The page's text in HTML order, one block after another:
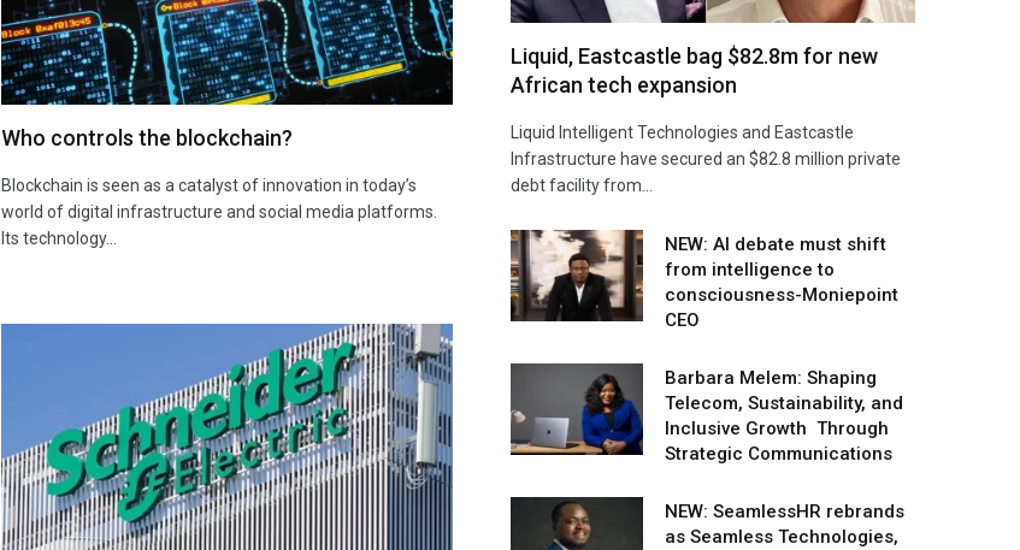
Who controls the blockchain?
Blockchain is seen as a catalyst of innovation in today’s
world of digital infrastructure and social media platforms.
Its technology…
Liquid, Eastcastle bag $82.8m for new
African tech expansion
Liquid Intelligent Technologies and Eastcastle
Infrastructure have secured an $82.8 million private
debt facility from…
NEW: AI debate must shift
from intelligence to
consciousness-Moniepoint
CEO
Barbara Melem: Shaping
Telecom, Sustainability, and
Inclusive Growth Through
Strategic Communications
NEW: SeamlessHR rebrands
as Seamless Technologies,